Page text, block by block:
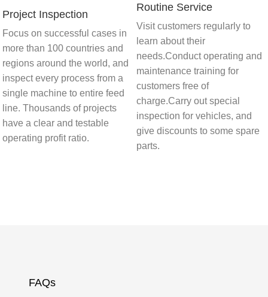
Project Inspection
Focus on successful cases in
more than 100 countries and
regions around the world, and
inspect every process from a
single machine to entire feed
line. Thousands of projects
have a clear and testable
operating profit ratio.
Routine Service
Visit customers regularly to
learn about their
needs.Conduct operating and
maintenance training for
customers free of
charge.Carry out special
inspection for vehicles, and
give discounts to some spare
parts.
FAQs